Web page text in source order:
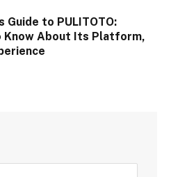
Guide to PULITOTO:
Know About Its Platform,